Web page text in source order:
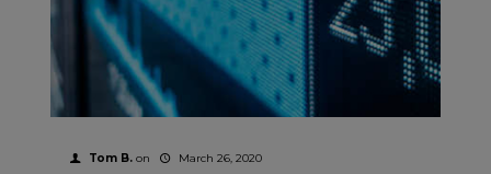
Tom B. on March 26, 2020